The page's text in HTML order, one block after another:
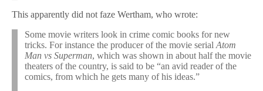
This apparently did not faze Wertham, who wrote:
Some movie writers look in crime comic books for new
tricks. For instance the producer of the movie serial Atom
Man vs Superman, which was shown in about half the movie
theaters of the country, is said to be “an avid reader of the
comics, from which he gets many of his ideas.”